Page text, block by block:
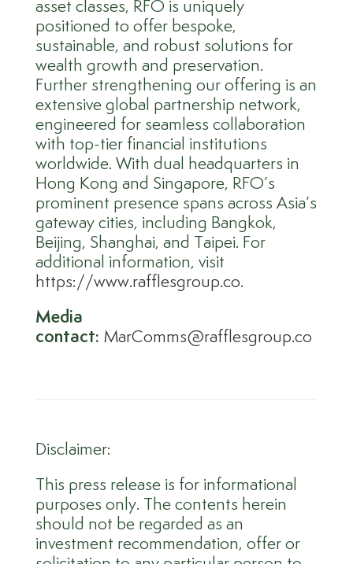
asset classes, RFO is uniquely
positioned to offer bespoke,
sustainable, and robust solutions for
wealth growth and preservation.
Further strengthening our offering is an
extensive global partnership network,
engineered for seamless collaboration
with top-tier financial institutions
worldwide. With dual headquarters in
Hong Kong and Singapore, RFO’s
prominent presence spans across Asia’s
gateway cities, including Bangkok,
Beijing, Shanghai, and Taipei. For
additional information, visit
https://www.rafflesgroup.co.
Media
contact: MarComms@rafflesgroup.co
Disclaimer:
This press release is for informational
purposes only. The contents herein
should not be regarded as an
investment recommendation, offer or